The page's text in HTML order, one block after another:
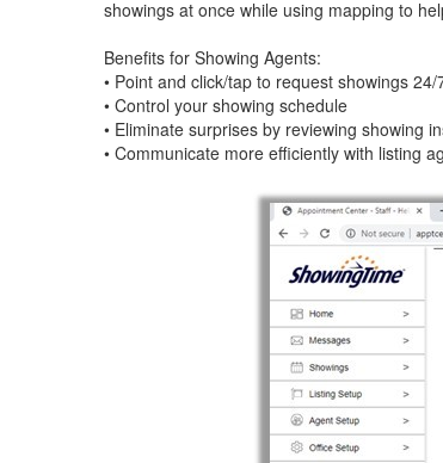
showings at once while using mapping to
Benefits for Showing Agents:
• Point and click/tap to request showings 24/
• Control your showing schedule
• Eliminate surprises by reviewing showing
• Communicate more efficiently with listing